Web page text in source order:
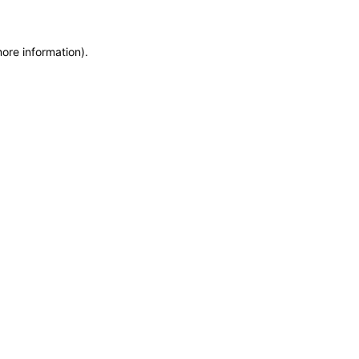
information).